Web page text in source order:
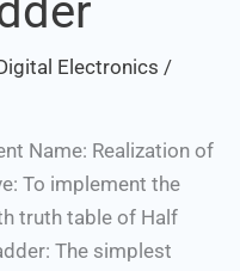
Electronics /
Name: Realization of
To implement the
truth table of Half
The simplest